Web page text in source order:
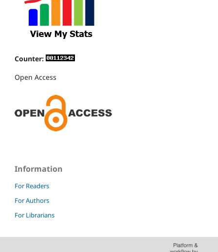
Counter:
Open Access
Information
For Readers
For Authors
For Librarians